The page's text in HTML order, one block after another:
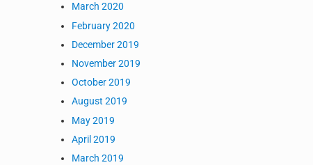
March 2020
February 2020
December 2019
November 2019
October 2019
August 2019
May 2019
April 2019
March 2019